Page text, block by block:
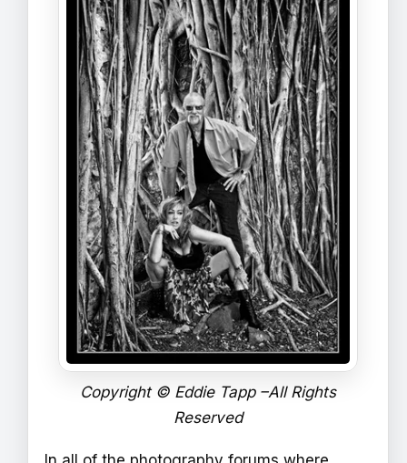
Copyright © Eddie Tapp –All Rights
Reserved